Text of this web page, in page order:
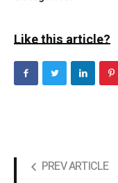
Like this article?
PREV ARTICLE